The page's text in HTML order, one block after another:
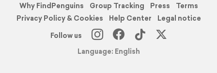
Why FindPenguins
Group Tracking Press
Terms
Privacy Policy & Cookies
Help Center
Legal notice
Follow us
Language: English